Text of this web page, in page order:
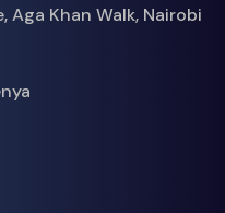
Aga Khan Walk, Nairobi